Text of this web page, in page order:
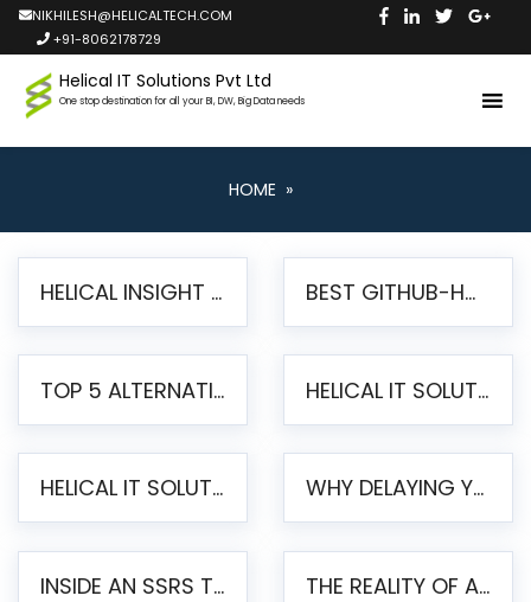
NIKHILESH@HELICALTECH.COM
+91-8062178729
Helical IT Solutions Pvt Ltd
One stop destination for all your BI, DW, Big Data needs
HOME »
HELICAL INSIGHT LAUNCHES FREE AI-POWERED OPEN SOURCE BI PLATFORM WITH ENTERPRISE FEATURES BEST GITHUB-HOSTED OPEN SOURCE BI TOOLS IN 2026: A COMPLETE FEATURE-BY-FEATURE COMPARISON
TOP 5 ALTERNATIVES TO JASPERREPORTS FOR PIXEL-PERFECT REPORTING IN 2026 HELICAL IT SOLUTIONS UNVEILS HELICAL INSIGHT 6.2: THE ULTIMATE UNIFIED, MODERN OPEN-SOURCE ALTERNATIVE TO LEGACY BI
HELICAL IT SOLUTIONS ANNOUNCES VERSION 6.1 OF OPEN SOURCE BI HELICAL INSIGHT – MAJOR ENHANCEMENTS ADVANCING TOWARD A UNIFIED BI PLATFORM WHY DELAYING YOUR SSRS MIGRATION PUTS YOUR BUSINESS AT RISK
INSIDE AN SSRS TO PENTAHO MIGRATION – STEP-BY-STEP METHODOLOGY THE REALITY OF AUTOMATED SSRS TO PENTAHO MIGRATION